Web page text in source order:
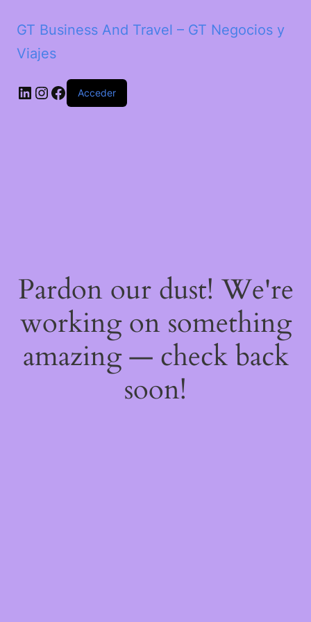
GT Business And Travel – GT Negocios y
Viajes
LinkedIn Instagram Facebook Acceder
Pardon our dust! We're
working on something
amazing — check back
soon!